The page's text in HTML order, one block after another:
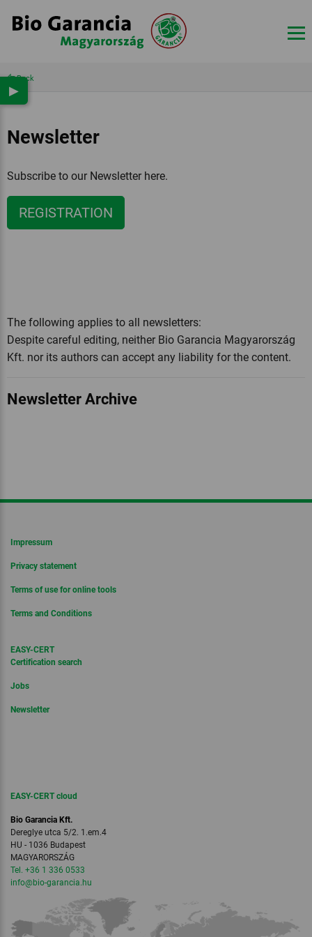
Back
Newsletter
Subscribe to our Newsletter here.
REGISTRATION
The following applies to all newsletters:
Despite careful editing, neither Bio Garancia Magyarország
Kft. nor its authors can accept any liability for the content.
Newsletter Archive
Impressum
Privacy statement
Terms of use for online tools
Terms and Conditions
EASY-CERT
Certification search
Jobs
Newsletter
EASY-CERT cloud
Bio Garancia Kft.
Dereglye utca 5/2. 1.em.4
HU - 1036 Budapest
MAGYARORSZÁG
Tel. +36 1 336 0533
info@bio-garancia. hu
▶